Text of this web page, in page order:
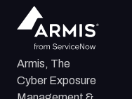
Armis, The
Cyber Exposure